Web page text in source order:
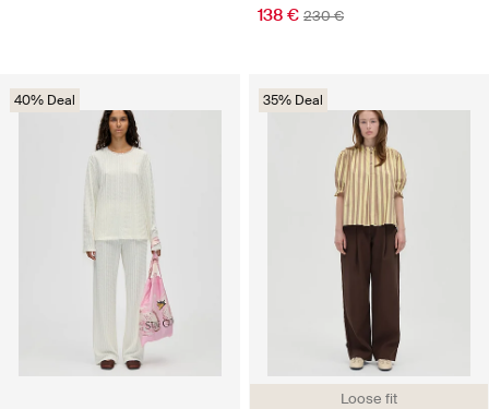
138 € 230 €
40% Deal
Loose fit
35% Deal